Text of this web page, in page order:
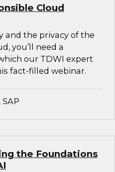
Cloud
and the privacy of the
you’ll need a
our TDWI expert
fact-filled webinar.
the Foundations